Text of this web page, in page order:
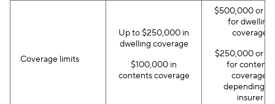
Coverage limits
Up to $250,000 in
dwelling coverage
$100,000 in
contents coverage
$500,000 or
for dwelling
coverage
$250,000 or
for contents
coverage,
depending
insurer